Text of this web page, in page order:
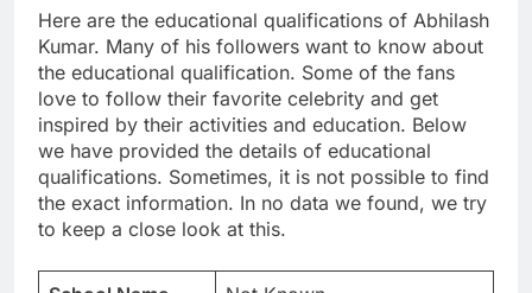
Here are the educational qualifications of Abhilash
Kumar. Many of his followers want to know about
the educational qualification. Some of the fans
love to follow their favorite celebrity and get
inspired by their activities and education. Below
we have provided the details of educational
qualifications. Sometimes, it is not possible to find
the exact information. In no data we found, we try
to keep a close look at this.